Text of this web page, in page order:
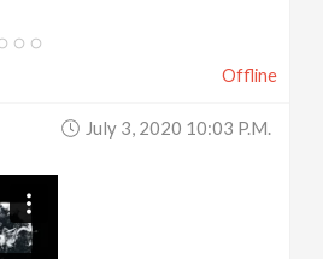
Offline
July 3, 2020 10:03 P.m.